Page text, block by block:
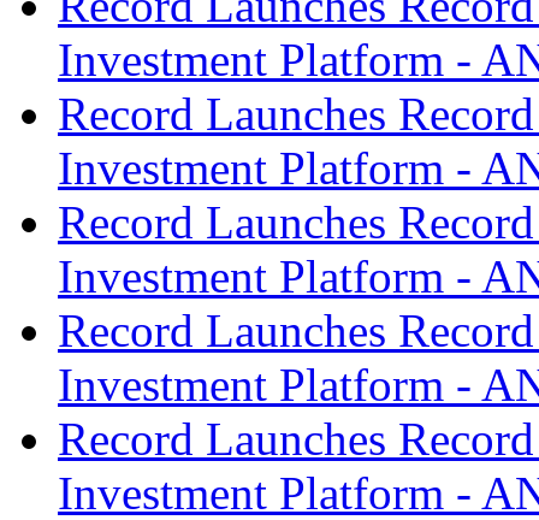
Investment Platform -
Record Launches
Investment Platform -
Record Launches
Investment Platform -
Record Launches
Investment Platform -
Record Launches
Investment Platform -